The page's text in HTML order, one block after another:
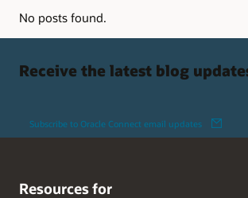
No posts found.
Receive the latest blog
Subscribe to Oracle Connect email updates
Resources for